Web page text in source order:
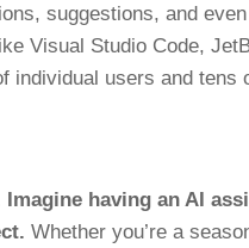
suggestions, and
Visual Studio Code,
individual users and
Imagine having an AI
Whether you’re a